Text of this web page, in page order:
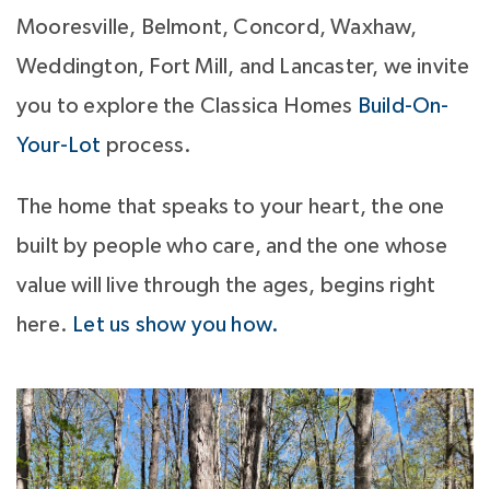
Mooresville, Belmont, Concord, Waxhaw,
Weddington, Fort Mill, and Lancaster, we invite
you to explore the Classica Homes Build-On-
Your-Lot process.
The home that speaks to your heart, the one
built by people who care, and the one whose
value will live through the ages, begins right
here. Let us show you how.